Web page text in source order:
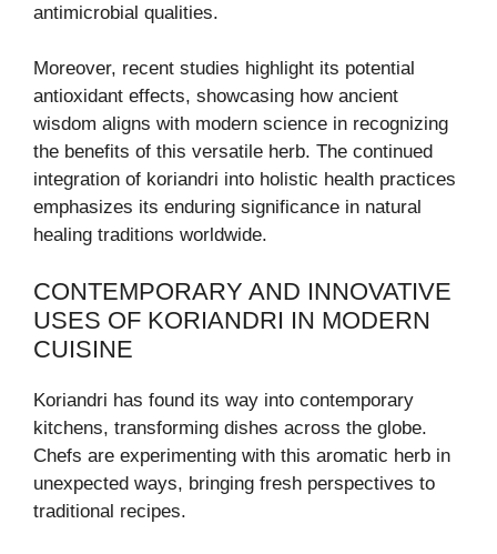
antimicrobial qualities.
Moreover, recent studies highlight its potential
antioxidant effects, showcasing how ancient
wisdom aligns with modern science in recognizing
the benefits of this versatile herb. The continued
integration of koriandri into holistic health practices
emphasizes its enduring significance in natural
healing traditions worldwide.
CONTEMPORARY AND INNOVATIVE
USES OF KORIANDRI IN MODERN
CUISINE
Koriandri has found its way into contemporary
kitchens, transforming dishes across the globe.
Chefs are experimenting with this aromatic herb in
unexpected ways, bringing fresh perspectives to
traditional recipes.